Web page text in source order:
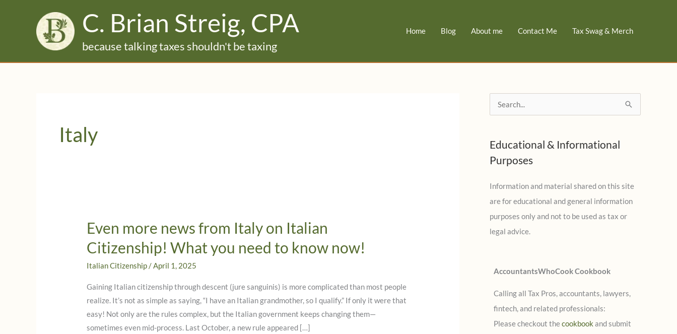
C. Brian Streig, CPA
because talking taxes shouldn't be taxing
Home Blog About me Contact Me Tax Swag & Merch
Italy
Even more news from Italy on Italian
Citizenship! What you need to know now!
Italian Citizenship/April 1, 2025
Gaining Italian citizenship through descent (jure sanguinis) is more complicated than most people
realize. It’s not as simple as saying, “I have an Italian grandmother, so I qualify.” If only it were that
easy! Not only are the rules complex, but the Italian government keeps changing them—
sometimes even mid-process. Last October, a new rule appeared […]
e
r
c
f
o
r
:
Educational & Informational
Purposes
Information and material shared on this site
are for educational and general information
purposes only and not to be used as tax or
legal advice.
AccountantsWhoCook Cookbook
Calling all Tax Pros, accountants, lawyers,
fintech, and related professionals:
Please checkout thecookbook and submit